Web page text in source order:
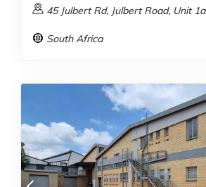
45 Julbert Rd, Julbert Road, Unit 1a
South Africa